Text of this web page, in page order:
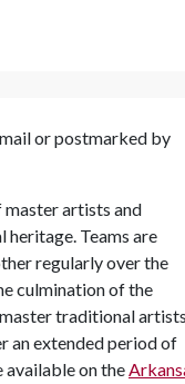
or postmarked by
artists and
Teams are
regularly over the
culmination of the
traditional artists
an extended period of
on the